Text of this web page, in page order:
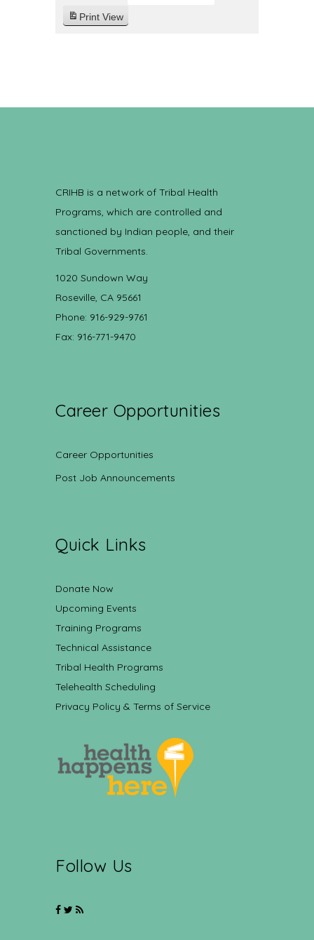
Print View
CRIHB is a network of Tribal Health
Programs, which are controlled and
sanctioned by Indian people, and their
Tribal Governments.
1020 Sundown Way
Roseville, CA 95661
Phone: 916-929-9761
Fax: 916-771-9470
Career Opportunities
Career Opportunities
Post Job Announcements
Quick Links
Donate Now
Upcoming Events
Training Programs
Technical Assistance
Tribal Health Programs
Telehealth Scheduling
Privacy Policy & Terms of Service
Follow Us